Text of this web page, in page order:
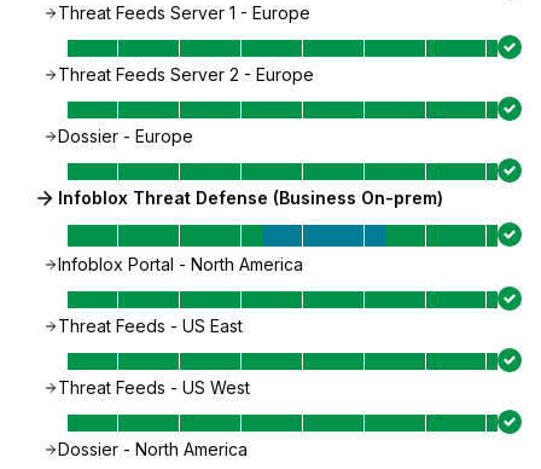
Threat Feeds Server 1 - Europe
Threat Feeds Server 2 - Europe
Dossier - Europe
Infoblox Threat Defense (Business On-prem)
Infoblox Portal - North America
Threat Feeds - US East
Threat Feeds - US West
Dossier - North America